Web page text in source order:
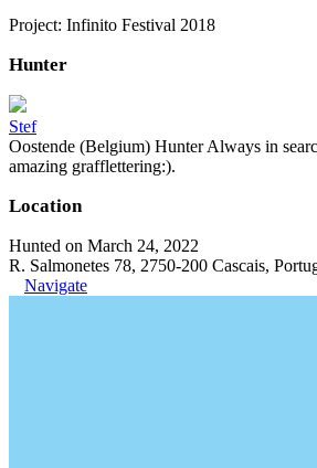
Project: Infinito Festival 2018
Hunter
Stef
Oostende (Belgium) Hunter Always in
amazing grafflettering:).
Location
Hunted on March 24, 2022
R. Salmonetes 78, 2750-200 Cascais,
Navigate